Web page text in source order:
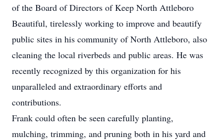
of the Board of Directors of Keep North Attleboro
Beautiful, tirelessly working to improve and beautify
public sites in his community of North Attleboro, also
cleaning the local riverbeds and public areas. He was
recently recognized by this organization for his
unparalleled and extraordinary efforts and
contributions.
Frank could often be seen carefully planting,
mulching, trimming, and pruning both in his yard and